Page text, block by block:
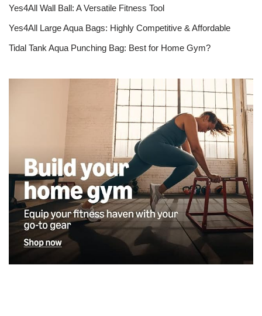
Yes4All Wall Ball: A Versatile Fitness Tool
Yes4All Large Aqua Bags: Highly Competitive & Affordable
Tidal Tank Aqua Punching Bag: Best for Home Gym?